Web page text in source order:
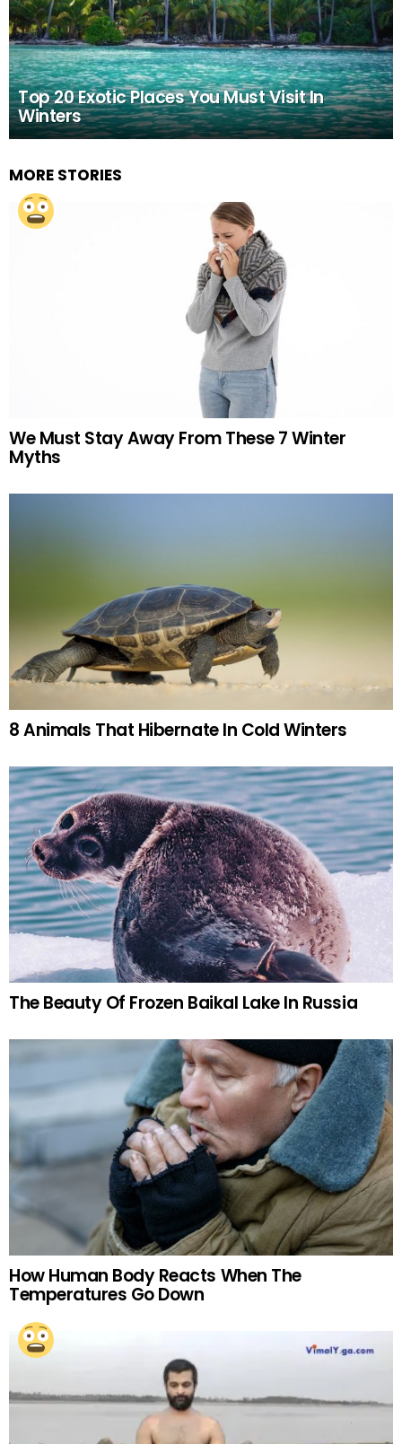
Top 20 Exotic Places You Must Visit In
Winters
MORE STORIES
We Must Stay Away From These 7 Winter
Myths
8 Animals That Hibernate In Cold Winters
The Beauty Of Frozen Baikal Lake In Russia
How Human Body Reacts When The
Temperatures Go Down